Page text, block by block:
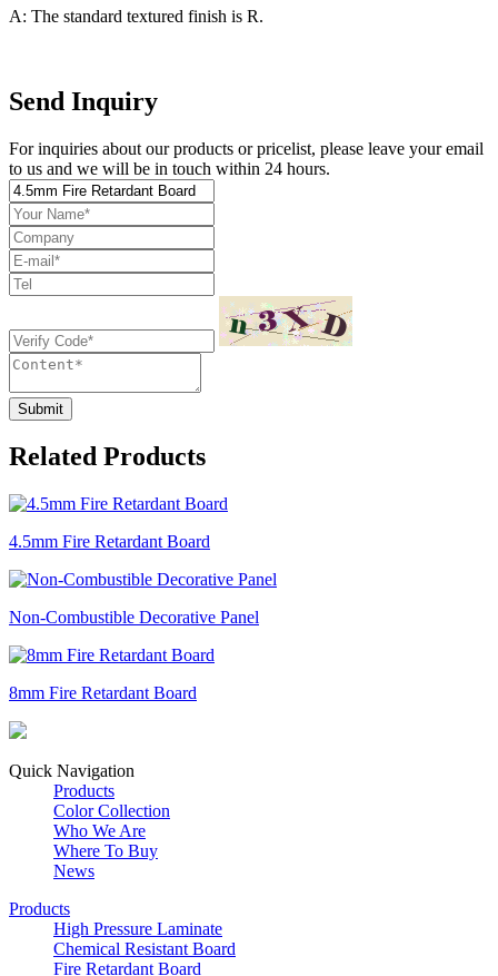
A: The standard textured finish is R.
Send Inquiry
For inquiries about our products or pricelist, please leave your email
to us and we will be in touch within 24 hours.
Submit
Related Products
4.5mm Fire Retardant Board
Non-Combustible Decorative Panel
8mm Fire Retardant Board
Quick Navigation
Products
Color Collection
Who We Are
Where To Buy
News
Products
High Pressure Laminate
Chemical Resistant Board
Fire Retardant Board